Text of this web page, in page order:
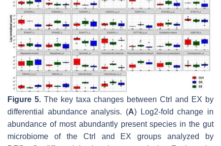
Figure 5. The key taxa changes between Ctrl and EX by
differential abundance analysis. (A) Log2-fold change in
abundance of most abundantly present species in the gut
microbiome of the Ctrl and EX groups analyzed by